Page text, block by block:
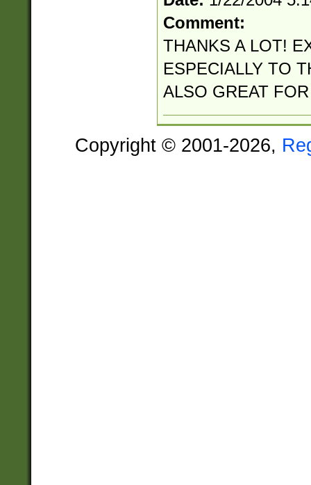
Comment:
THANKS A LOT!
ESPECIALLY TO
ALSO GREAT
Copyright © 2001-2026,